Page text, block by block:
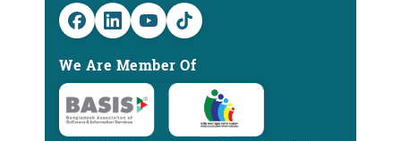
We Are Member Of